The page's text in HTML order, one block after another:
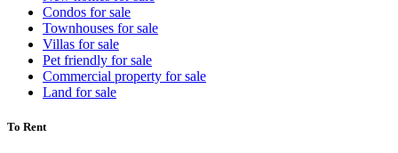
Condos for sale
Townhouses for sale
Villas for sale
Pet friendly for sale
Commercial property for sale
Land for sale
To Rent